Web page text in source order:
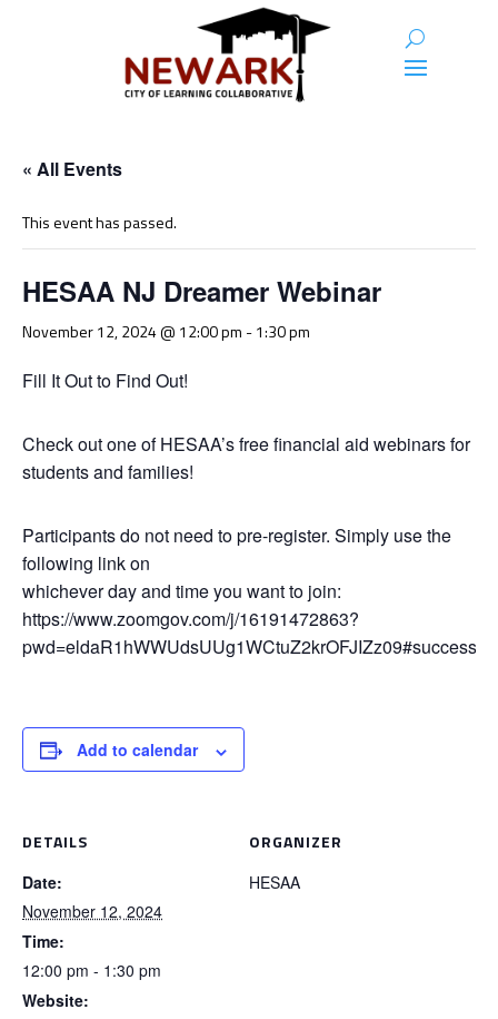
« All Events
This event has passed.
HESAA NJ Dreamer Webinar
November 12, 2024 @ 12:00 pm -1:30 pm
Fill It Out to Find Out!
Check out one of HESAA’s free financial aid webinars for
students and families!
Participants do not need to pre-register. Simply use the
following link on
whichever day and time you want to join:
https://www.zoomgov.com/j/16191472863?
pwd=eldaR1hWWUdsUUg1WCtuZ2krOFJIZz09#success
Add to calendar
DETAILS
Date:
November 12, 2024
Time:
12:00 pm - 1:30 pm
Website:
ORGANIZER
HESAA